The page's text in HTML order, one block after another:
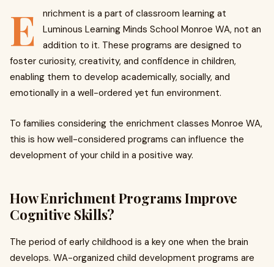
E
nrichment is a part of classroom learning at
Luminous Learning Minds School Monroe WA, not an
addition to it. These programs are designed to
foster curiosity, creativity, and confidence in children,
enabling them to develop academically, socially, and
emotionally in a well-ordered yet fun environment.
To families considering the enrichment classes Monroe WA,
this is how well-considered programs can influence the
development of your child in a positive way.
How Enrichment Programs Improve
Cognitive Skills?
The period of early childhood is a key one when the brain
develops. WA-organized child development programs are